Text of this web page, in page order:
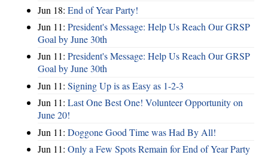
Jun 18: End of Year Party!
Jun 11: President's Message: Help Us Reach Our GRSP
Goal by June 30th
Jun 11: President's Message: Help Us Reach Our GRSP
Goal by June 30th
Jun 11: Signing Up is as Easy as 1-2-3
Jun 11: Last One Best One! Volunteer Opportunity on
June 20!
Jun 11: Doggone Good Time was Had By All!
Jun 11: Only a Few Spots Remain for End of Year Party